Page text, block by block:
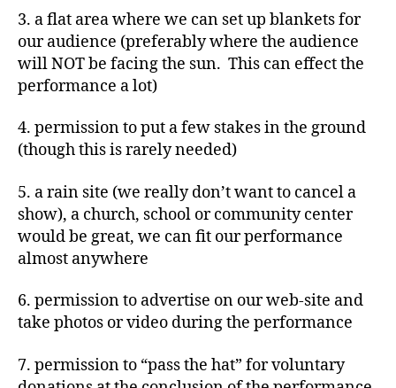
3. a flat area where we can set up blankets for
our audience (preferably where the audience
will NOT be facing the sun. This can effect the
performance a lot)
4. permission to put a few stakes in the ground
(though this is rarely needed)
5. a rain site (we really don’t want to cancel a
show), a church, school or community center
would be great, we can fit our performance
almost anywhere
6. permission to advertise on our web-site and
take photos or video during the performance
7. permission to “pass the hat” for voluntary